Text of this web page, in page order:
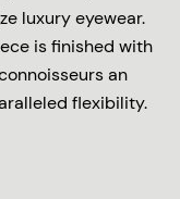
luxury eyewear.
is finished with
an
flexibility.